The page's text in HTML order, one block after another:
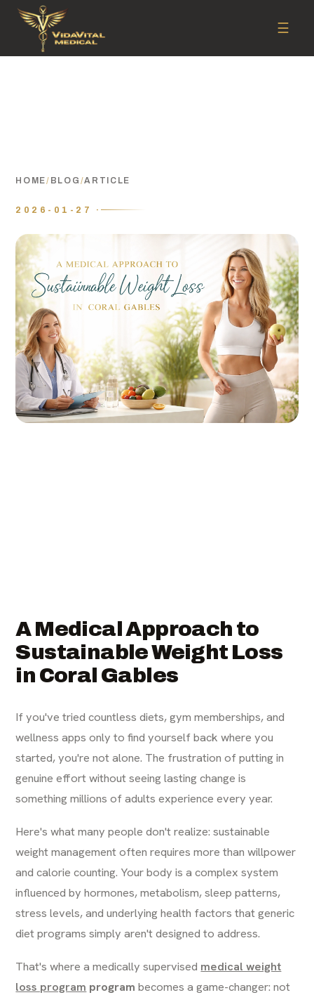
☰
HOME/ BLOG /ARTICLE
2026-01-27 ·
A Medical Approach to
Sustainable Weight Loss
in Coral Gables
If you've tried countless diets, gym memberships, and
wellness apps only to find yourself back where you
started, you're not alone. The frustration of putting in
genuine effort without seeing lasting change is
something millions of adults experience every year.
Here's what many people don't realize: sustainable
weight management often requires more than willpower
and calorie counting. Your body is a complex system
influenced by hormones, metabolism, sleep patterns,
stress levels, and underlying health factors that generic
diet programs simply aren't designed to address.
That's where a medically supervised medical weight
loss program program becomes a game-changer: not